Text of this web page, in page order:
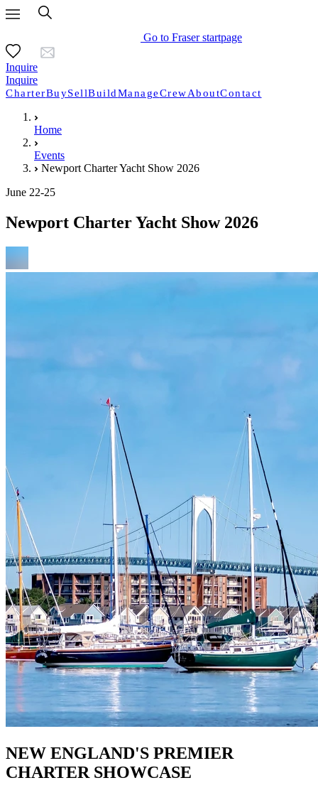
Go to Fraser startpage
Inquire
Inquire
CharterBuySellBuildManageCrewAboutContact
Home
Events
Newport Charter Yacht Show 2026
June 22-25
Newport Charter Yacht Show 2026
NEW ENGLAND'S PREMIER
CHARTER SHOWCASE